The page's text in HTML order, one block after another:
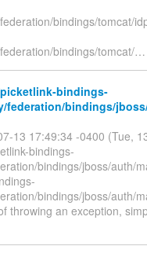
bindings/tomcat/
bindings/tomcat/…
bindings-
bindings/
13 17:49:34 -0400 (Tue,
bindings-
bindings/jboss/auth/
bindings/jboss/auth/
throwing an exception,